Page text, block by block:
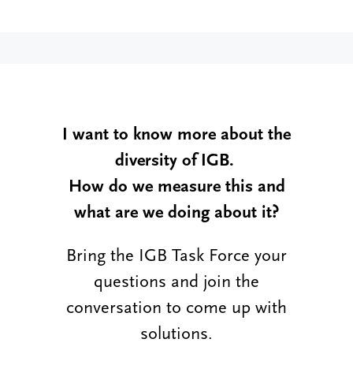
I want to know more about the
diversity of IGB.
How do we measure this and
what are we doing about it?
Bring the IGB Task Force your
questions and join the
conversation to come up with
solutions.